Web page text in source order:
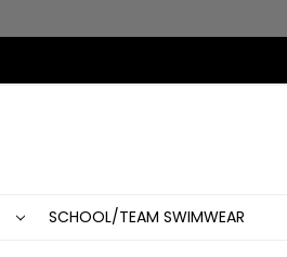
SCHOOL/TEAM SWIMWEAR